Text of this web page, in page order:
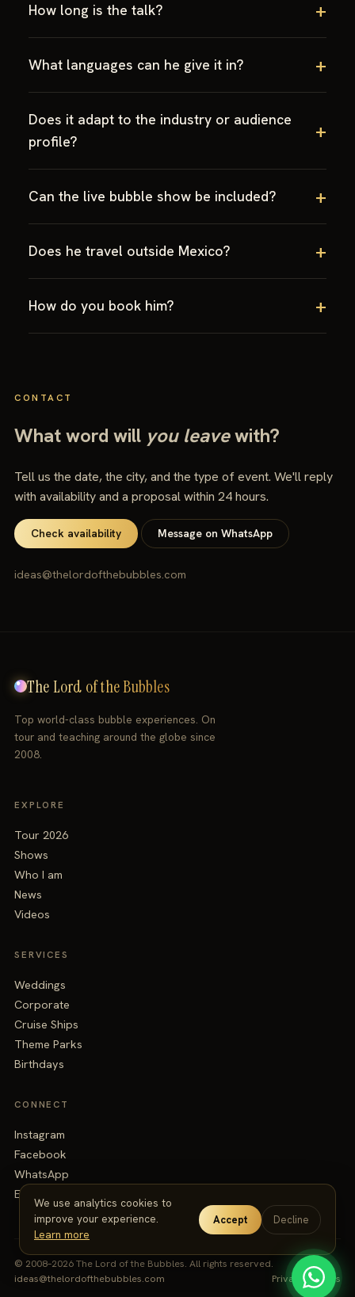
How long is the talk?
What languages can he give it in?
Does it adapt to the industry or audience
profile?
Can the live bubble show be included?
Does he travel outside Mexico?
How do you book him?
CONTACT
What word will you leavewith?
Tell us the date, the city, and the type of event. We'll reply
with availability and a proposal within 24 hours.
Check availability Message on WhatsApp
ideas@thelordofthebubbles.com
The Lord of the Bubbles
Top world-class bubble experiences. On
tour and teaching around the globe since
2008.
EXPLORE
Tour 2026
Shows
Who I am
News
Videos
SERVICES
Weddings
Corporate
Cruise Ships
Theme Parks
Birthdays
CONNECT
Instagram
Facebook
WhatsApp
Email
© 2008–2026 The Lord of the Bubbles. All rights reserved.
ideas@thelordofthebubbles.com
Privacy·Terms
We use analytics cookies to
improve your experience.
Learn more
Accept Decline